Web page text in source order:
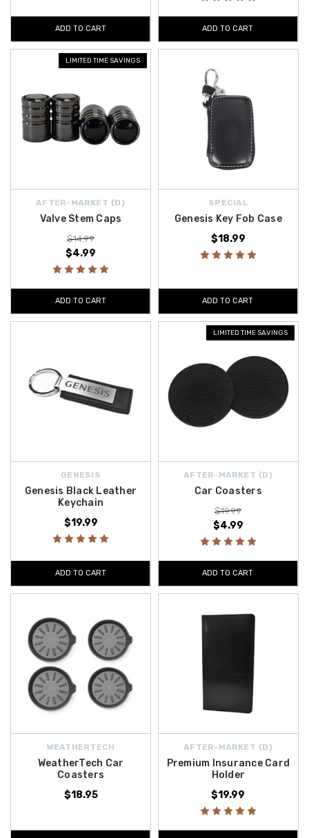
ADD TO CART ADD TO CART
LIMITED TIME SAVINGS
AFTER-MARKET {D}
Valve Stem Caps
$14.99
$4.99
ADD TO CART
SPECIAL
Genesis Key Fob Case
$18.99
ADD TO CART
GENESIS
Genesis Black Leather
Keychain
$19.99
ADD TO CART
LIMITED TIME SAVINGS
AFTER-MARKET {D}
Car Coasters
$19.99
$4.99
ADD TO CART
WEATHERTECH
WeatherTech Car
Coasters
$18.95
AFTER-MARKET {D}
Premium Insurance Card
Holder
$19.99